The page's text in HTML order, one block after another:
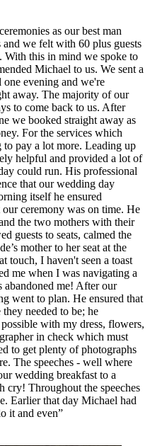
as our best man
we felt with 60 plus guests
With this in mind we spoke to
Michael to us. We sent a
evening and we're
away. The majority of our
to come back to us. After
we booked straight away as
For the services which
to pay a lot more. Leading up
helpful and provided a lot of
could run. His professional
that our wedding day
itself he ensured
ceremony was on time. He
the two mothers with their
guests to seats, calmed the
mother to her seat at the
touch, I haven't seen a toast
me when I was navigating a
abandoned me! After our
went to plan. He ensured that
needed to be; he
with my dress, flowers,
in check which must
to get plenty of photographs
The speeches - well where
wedding breakfast to a
cry! Throughout the speeches
Earlier that day Michael had
it and even”